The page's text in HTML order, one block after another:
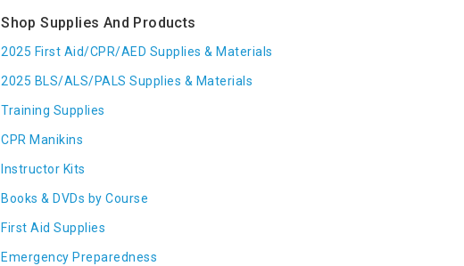
Shop Supplies And Products
2025 First Aid/CPR/AED Supplies & Materials
2025 BLS/ALS/PALS Supplies & Materials
Training Supplies
CPR Manikins
Instructor Kits
Books & DVDs by Course
First Aid Supplies
Emergency Preparedness